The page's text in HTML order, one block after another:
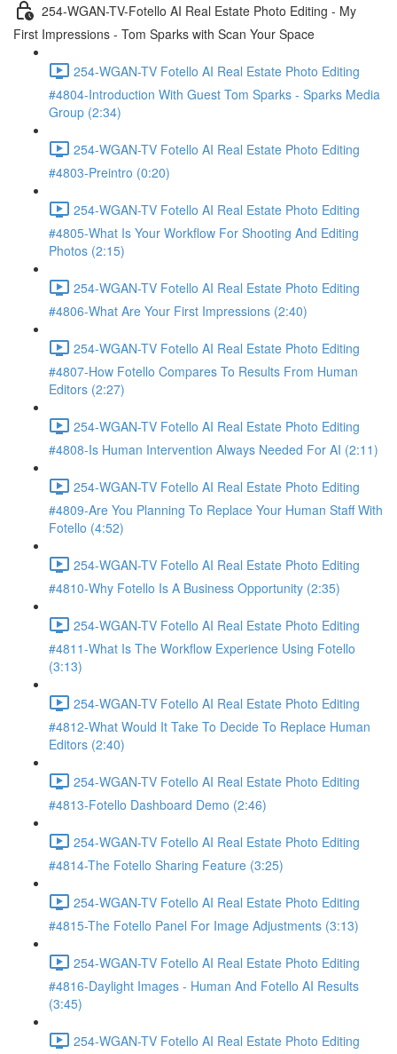
254-WGAN-TV-Fotello AI Real Estate Photo Editing - My
First Impressions - Tom Sparks with Scan Your Space
254-WGAN-TV Fotello AI Real Estate Photo Editing
#4804-Introduction With Guest Tom Sparks - Sparks Media
Group (2:34)
254-WGAN-TV Fotello AI Real Estate Photo Editing
#4803-Preintro (0:20)
254-WGAN-TV Fotello AI Real Estate Photo Editing
#4805-What Is Your Workflow For Shooting And Editing
Photos (2:15)
254-WGAN-TV Fotello AI Real Estate Photo Editing
#4806-What Are Your First Impressions (2:40)
254-WGAN-TV Fotello AI Real Estate Photo Editing
#4807-How Fotello Compares To Results From Human
Editors (2:27)
254-WGAN-TV Fotello AI Real Estate Photo Editing
#4808-Is Human Intervention Always Needed For AI (2:11)
254-WGAN-TV Fotello AI Real Estate Photo Editing
#4809-Are You Planning To Replace Your Human Staff With
Fotello (4:52)
254-WGAN-TV Fotello AI Real Estate Photo Editing
#4810-Why Fotello Is A Business Opportunity (2:35)
254-WGAN-TV Fotello AI Real Estate Photo Editing
#4811-What Is The Workflow Experience Using Fotello
(3:13)
254-WGAN-TV Fotello AI Real Estate Photo Editing
#4812-What Would It Take To Decide To Replace Human
Editors (2:40)
254-WGAN-TV Fotello AI Real Estate Photo Editing
#4813-Fotello Dashboard Demo (2:46)
254-WGAN-TV Fotello AI Real Estate Photo Editing
#4814-The Fotello Sharing Feature (3:25)
254-WGAN-TV Fotello AI Real Estate Photo Editing
#4815-The Fotello Panel For Image Adjustments (3:13)
254-WGAN-TV Fotello AI Real Estate Photo Editing
#4816-Daylight Images - Human And Fotello AI Results
(3:45)
254-WGAN-TV Fotello AI Real Estate Photo Editing